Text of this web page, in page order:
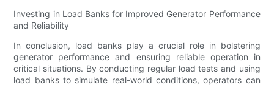
Investing in Load Banks for Improved Generator Performance
and Reliability
In conclusion, load banks play a crucial role in bolstering
generator performance and ensuring reliable operation in
critical situations. By conducting regular load tests and using
load banks to simulate real-world conditions, operators can